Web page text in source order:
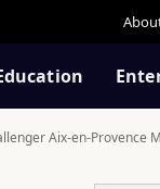
Aix-en-Provence